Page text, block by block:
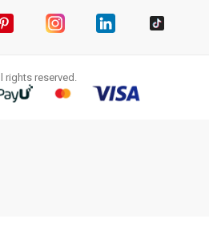
rights reserved.